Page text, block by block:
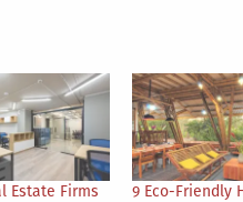
Estate Firms
9 Eco-Friendly